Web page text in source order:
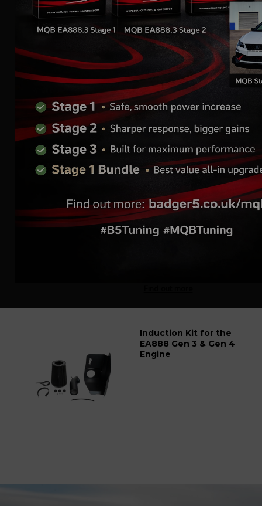
1.8, 2.0 TSI MQB | AIR
INTAKE SYSTEM
Replacement Air Filter
for FMINDK35 /
FMINDK40
Induction Kit for the
EA888 Gen 3 & Gen 4
Engine